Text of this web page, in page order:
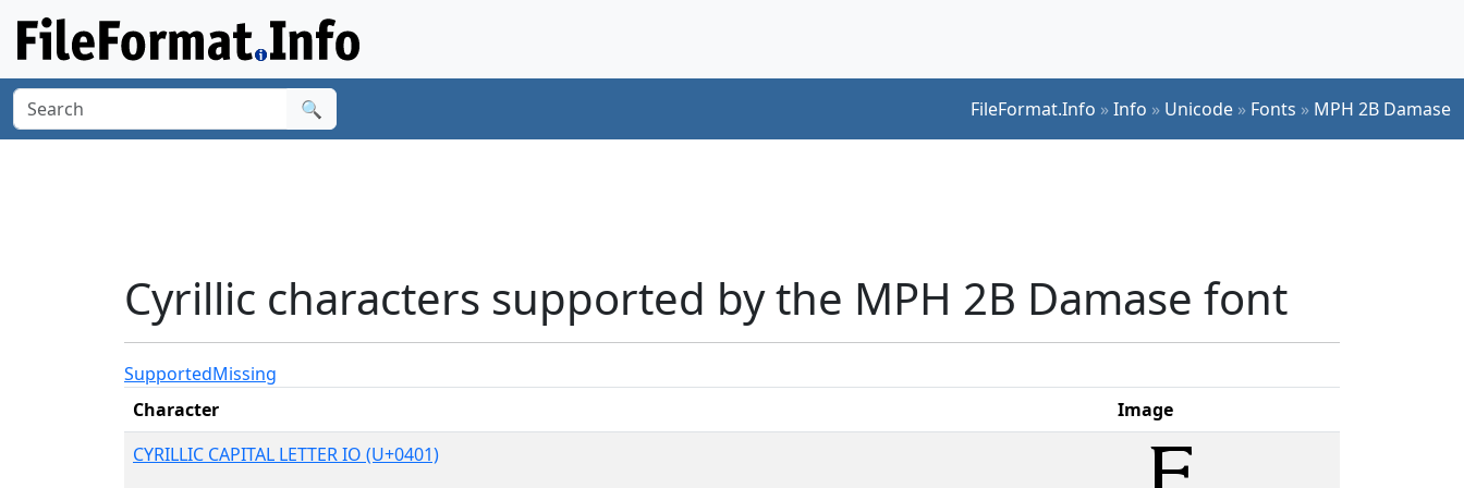
🔍 FileFormat.Info »Info » Unicode » Fonts » MPH 2B Damase
Cyrillic characters supported by the MPH 2B Damase font
SupportedMissing
Character
Image
CYRILLIC CAPITAL LETTER IO (U+0401)